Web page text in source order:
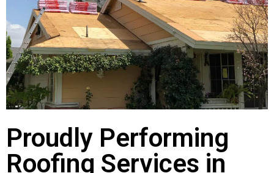
Proudly Performing
Roofing Services in